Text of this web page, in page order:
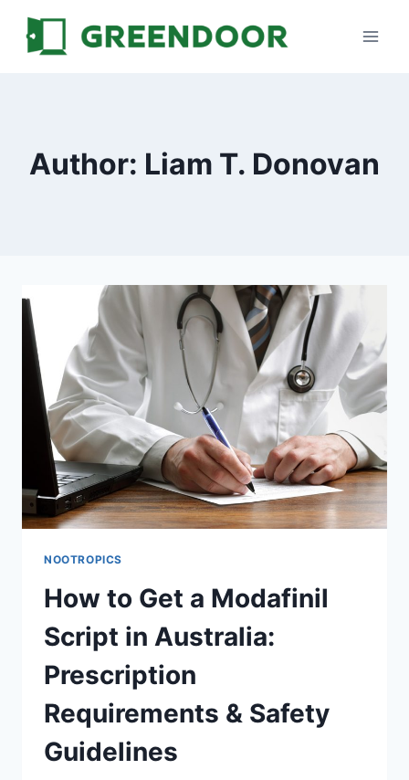
content
Author: Liam T. Donovan
NOOTROPICS
How to Get a Modafinil
Script in Australia:
Prescription
Requirements & Safety
Guidelines